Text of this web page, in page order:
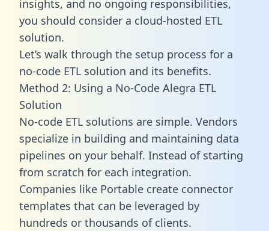
insights, and no ongoing responsibilities,
you should consider a cloud-hosted ETL
solution.
Let’s walk through the setup process for a
no-code ETL solution and its benefits.
Method 2: Using a No-Code Alegra ETL
Solution
No-code ETL solutions are simple. Vendors
specialize in building and maintaining data
pipelines on your behalf. Instead of starting
from scratch for each integration.
Companies like Portable create connector
templates that can be leveraged by
hundreds or thousands of clients.